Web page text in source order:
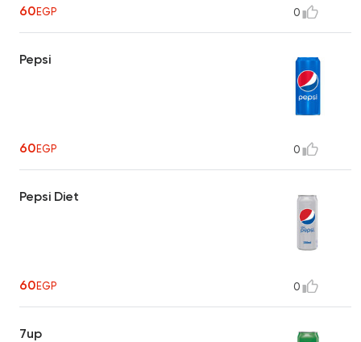
60EGP 0
Pepsi
60EGP 0
Pepsi Diet
60EGP 0
7up